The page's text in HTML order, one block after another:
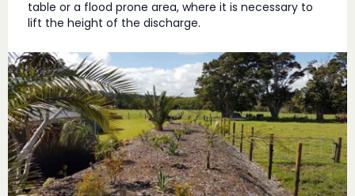
table or a flood prone area, where it is necessary to
lift the height of the discharge.